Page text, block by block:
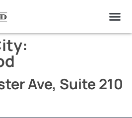
Ave, Suite 210